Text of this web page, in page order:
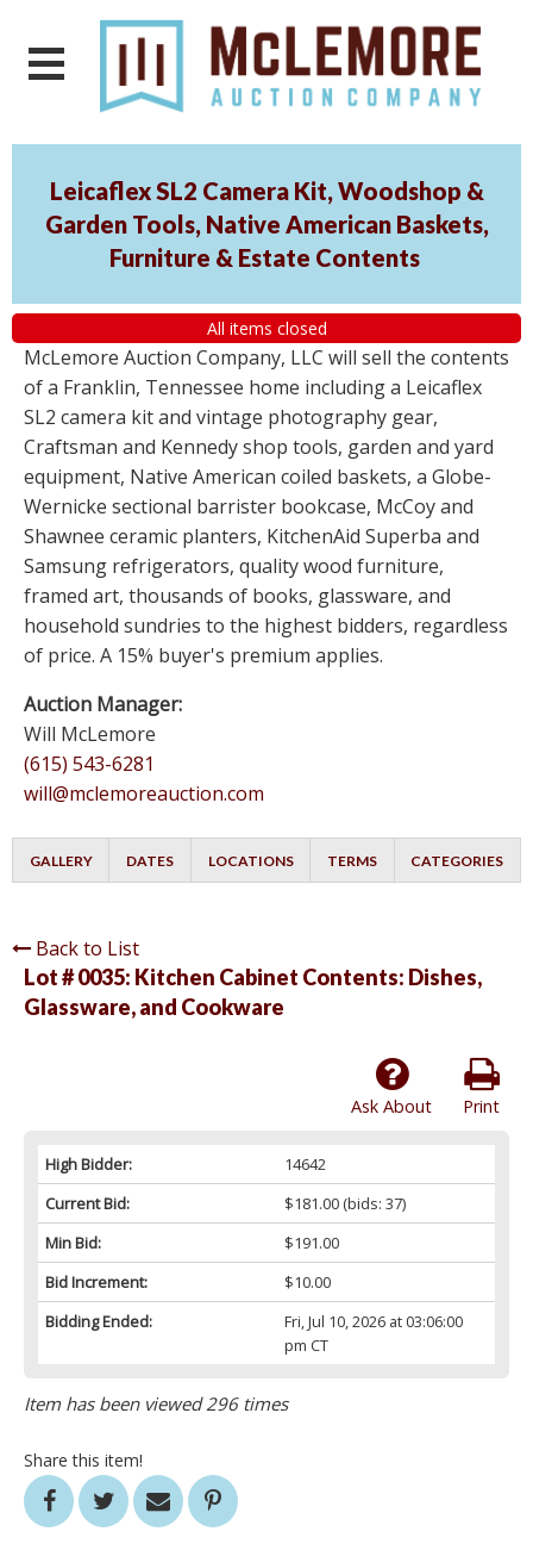
Leicaflex SL2 Camera Kit, Woodshop &
Garden Tools, Native American Baskets,
Furniture & Estate Contents
All items closed
McLemore Auction Company, LLC will sell the contents
of a Franklin, Tennessee home including a Leicaflex
SL2 camera kit and vintage photography gear,
Craftsman and Kennedy shop tools, garden and yard
equipment, Native American coiled baskets, a Globe-
Wernicke sectional barrister bookcase, McCoy and
Shawnee ceramic planters, KitchenAid Superba and
Samsung refrigerators, quality wood furniture,
framed art, thousands of books, glassware, and
household sundries to the highest bidders, regardless
of price. A 15% buyer's premium applies.
Auction Manager:
Will McLemore
(615) 543-6281
will@mclemoreauction.com
GALLERY DATES LOCATIONS TERMS CATEGORIES
Back to List
Lot # 0035: Kitchen Cabinet Contents: Dishes,
Glassware, and Cookware
Print
Ask About
High Bidder:
14642
Current Bid:
$181.00(bids: 37)
Min Bid:
$191.00
Bid Increment:
$10.00
Bidding Ended:
Fri, Jul 10, 2026 at 03:06:00
pm CT
Item has been viewed 296 times
Share this item!